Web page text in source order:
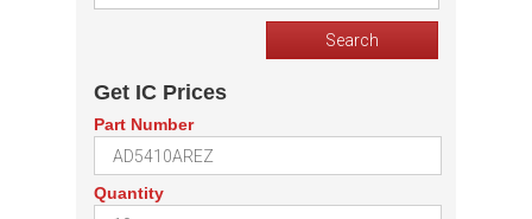
Get IC Prices
Part Number
Quantity